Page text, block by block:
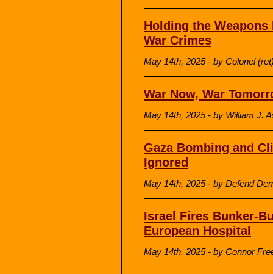
Holding the
War Crimes
May 14th, 2025 - by Colonel
War Now, War
May 14th, 2025 - by William J.
Gaza Bombing and
Ignored
May 14th, 2025 - by Defend
Israel Fires Bunker-
European Hospital
May 14th, 2025 - by Connor